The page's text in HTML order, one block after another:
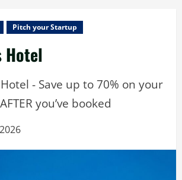
Pitch your Startup
Hotel
- Save up to 70% on your
you’ve booked